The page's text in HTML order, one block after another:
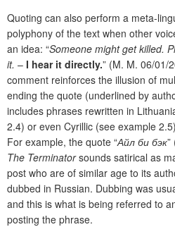
Quoting can also perform a meta-
polyphony of the text when other
an idea: “Someone might get killed.
it. – I hear it directly.” (M. M. 06/01/
comment reinforces the illusion of
ending the quote (underlined by
includes phrases rewritten in
2.4) or even Cyrillic (see example
For example, the quote “Айл би бэк”
The Terminatorsounds satirical as
post who are of similar age to its
dubbed in Russian. Dubbing was
and this is what is being referred to
posting the phrase.